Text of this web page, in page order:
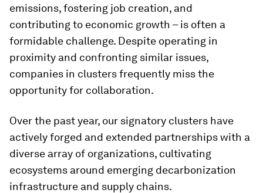
emissions, fostering job creation, and
contributing to economic growth – is often a
formidable challenge. Despite operating in
proximity and confronting similar issues,
companies in clusters frequently miss the
opportunity for collaboration.
Over the past year, our signatory clusters have
actively forged and extended partnerships with a
diverse array of organizations, cultivating
ecosystems around emerging decarbonization
infrastructure and supply chains.